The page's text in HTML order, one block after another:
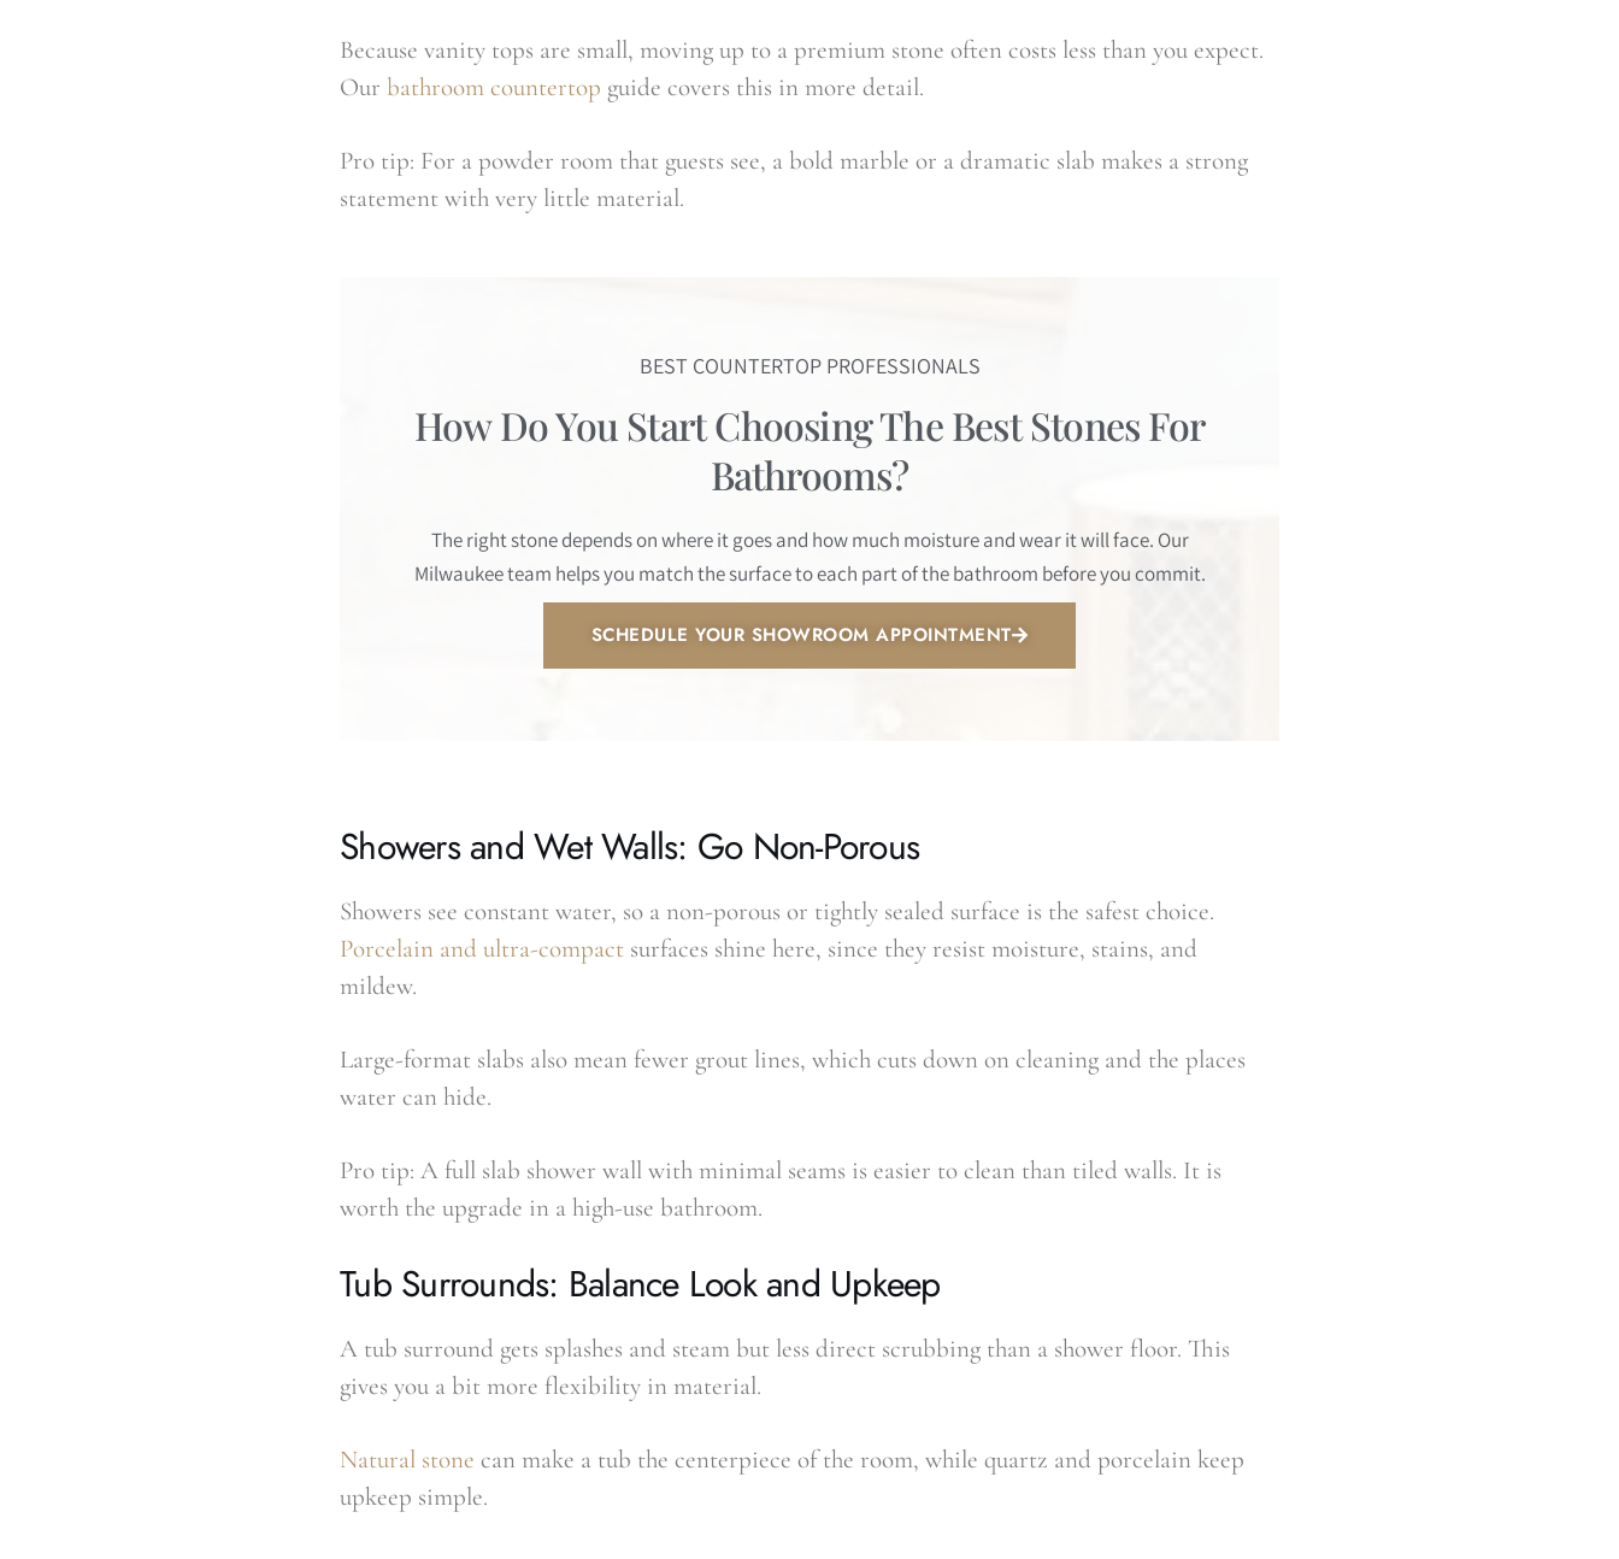
Because vanity tops are small, moving up to a premium stone often costs less than you expect.
Our bathroom countertop guide covers this in more detail.
Pro tip: For a powder room that guests see, a bold marble or a dramatic slab makes a strong
statement with very little material.
BEST COUNTERTOP PROFESSIONALS
How Do You Start Choosing The Best Stones For
Bathrooms?
The right stone depends on where it goes and how much moisture and wear it will face. Our
Milwaukee team helps you match the surface to each part of the bathroom before you commit.
SCHEDULE YOUR SHOWROOM APPOINTMENT
Showers and Wet Walls: Go Non-Porous
Showers see constant water, so a non-porous or tightly sealed surface is the safest choice.
Porcelain and ultra-compact surfaces shine here, since they resist moisture, stains, and
mildew.
Large-format slabs also mean fewer grout lines, which cuts down on cleaning and the places
water can hide.
Pro tip: A full slab shower wall with minimal seams is easier to clean than tiled walls. It is
worth the upgrade in a high-use bathroom.
Tub Surrounds: Balance Look and Upkeep
A tub surround gets splashes and steam but less direct scrubbing than a shower floor. This
gives you a bit more flexibility in material.
Natural stone can make a tub the centerpiece of the room, while quartz and porcelain keep
upkeep simple.